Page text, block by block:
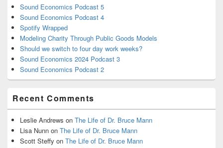
Sound Economics Podcast 5
Sound Economics Podcast 4
Spotify Wrapped
Modeling Charity Through Public Goods Models
Should we switch to four day work weeks?
Sound Economics 2024 Podcast 3
Sound Economics Podcast 2
Recent Comments
Leslie Andrews on The Life of Dr. Bruce Mann
Lisa Nunn on The Life of Dr. Bruce Mann
Scott Steffy on The Life of Dr. Bruce Mann